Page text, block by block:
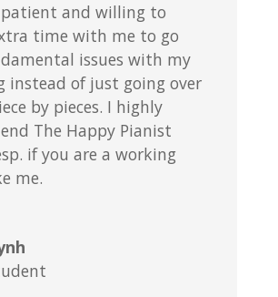
patient and willing to
time with me to go
issues with my
instead of just going over
by pieces. I highly
The Happy Pianist
if you are a working
me.